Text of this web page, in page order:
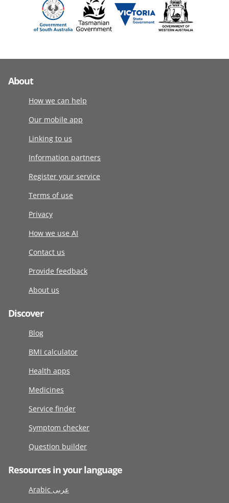
About
How we can help
Our mobile app
Linking to us
Information partners
Register your service
Terms of use
Privacy
How we use AI
Contact us
Provide feedback
About us
Discover
Blog
BMI calculator
Health apps
Medicines
Service finder
Symptom checker
Question builder
Resources in your language
Arabic عربى